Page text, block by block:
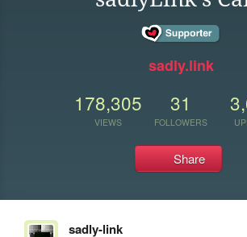
sadly.link
178,305
VIEWS
31
FOLLOWERS
Share
sadly-link